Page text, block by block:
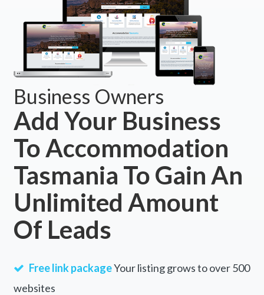
Business Owners
Add Your Business
To Accommodation
Tasmania To Gain An
Unlimited Amount
Of Leads
Free link packageYour listing grows to over 500
websites